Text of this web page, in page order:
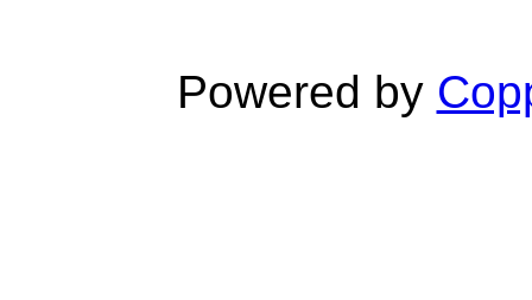
Powered by